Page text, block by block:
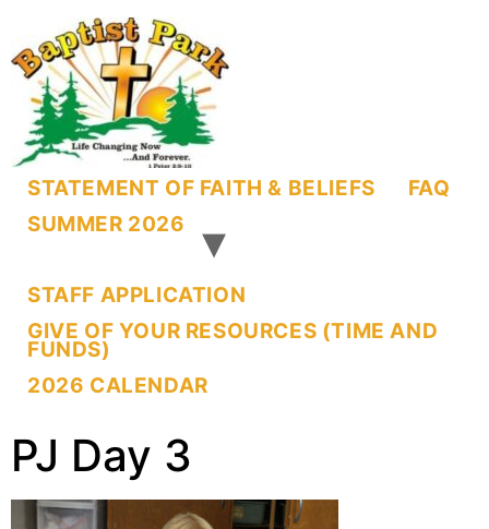
STATEMENT OF FAITH & BELIEFS
FAQ
SUMMER 2026
STAFF APPLICATION
GIVE OF YOUR RESOURCES (TIME AND
FUNDS)
2026 CALENDAR
PJ Day 3